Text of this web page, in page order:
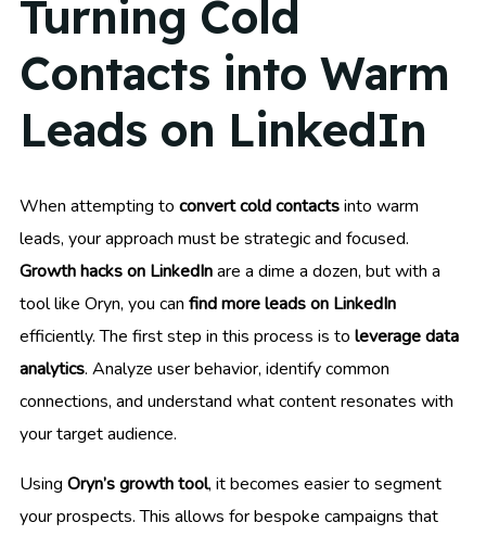
Turning Cold
Contacts into Warm
Leads on LinkedIn
When attempting to convert cold contactsinto warm
leads, your approach must be strategic and focused.
Growth hacks on LinkedInare a dime a dozen, but with a
tool like Oryn, you can find more leads on LinkedIn
efficiently. The first step in this process is to leverage data
analytics. Analyze user behavior, identify common
connections, and understand what content resonates with
your target audience.
Using Oryn’s growth tool, it becomes easier to segment
your prospects. This allows for bespoke campaigns that